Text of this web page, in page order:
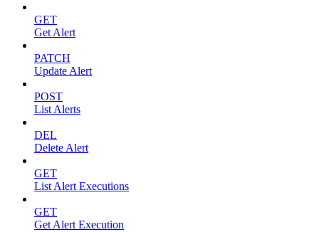
GET
Get Alert
PATCH
Update Alert
POST
List Alerts
DEL
Delete Alert
GET
List Alert Executions
GET
Get Alert Execution